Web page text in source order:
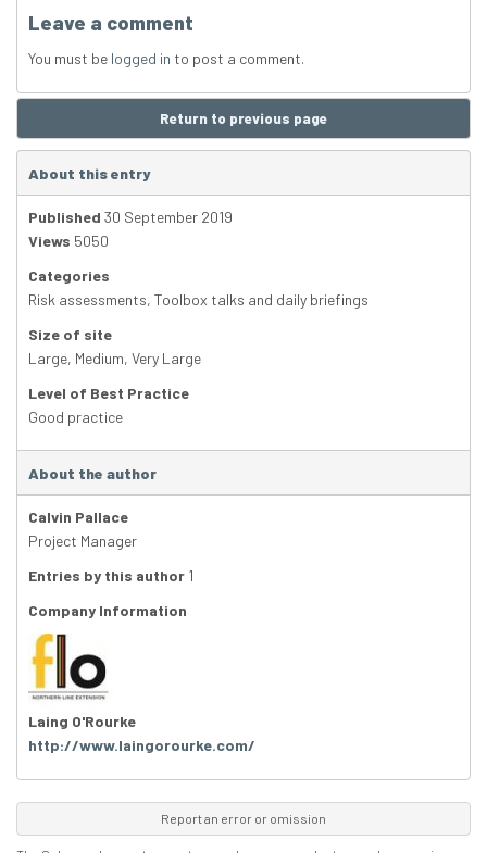
Leave a comment
You must be logged in to post a comment.
Return to previous page
About this entry
Published 30 September 2019
Views 5050
Categories
Risk assessments, Toolbox talks and daily briefings
Size of site
Large, Medium, Very Large
Level of Best Practice
Good practice
About the author
Calvin Pallace
Project Manager
Entries by this author 1
Company Information
Laing O'Rourke
http://www.laingorourke.com/
Report an error or omission